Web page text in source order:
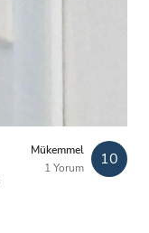
Mükemmel
1 Yorum
10